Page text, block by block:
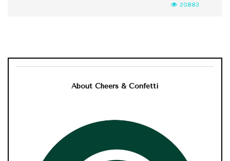
20883
About Cheers & Confetti